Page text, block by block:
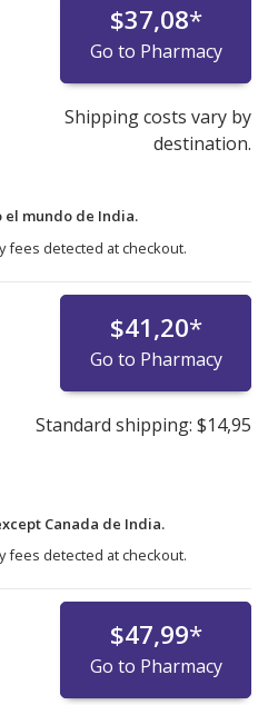
$37,08*
Go to Pharmacy
Shipping costs vary by
destination.
el mundo de India.
fees detected at checkout.
$41,20*
Go to Pharmacy
Standard shipping: $14,95
Canada de India.
fees detected at checkout.
$47,99*
Go to Pharmacy